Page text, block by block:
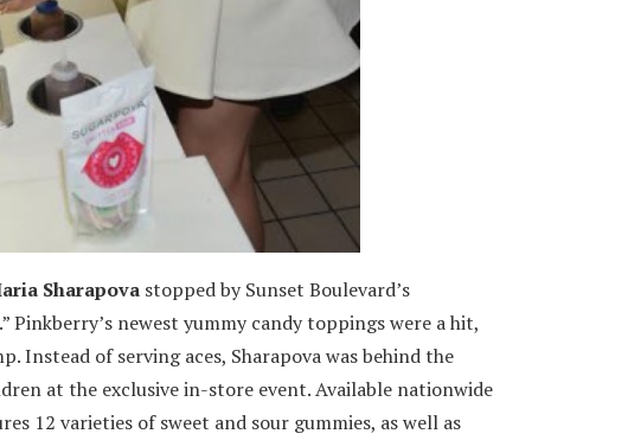
Sharapova stopped by Sunset Boulevard’s
newest yummy candy toppings were a hit,
Instead of serving aces, Sharapova was behind the
at the exclusive in-store event. Available nationwide
12 varieties of sweet and sour gummies, as well as